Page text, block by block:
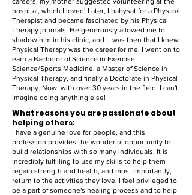
hospital, which I loved! Later, I babysat for a Physical
Therapist and became fascinated by his Physical
Therapy journals. He generously allowed me to
shadow him in his clinic, and it was then that I knew
Physical Therapy was the career for me. I went on to
earn a Bachelor of Science in Exercise
Science/Sports Medicine, a Master of Science in
Physical Therapy, and finally a Doctorate in Physical
Therapy. Now, with over 30 years in the field, I can't
imagine doing anything else!
What reasons you are passionate about
helping others:
I have a genuine love for people, and this
profession provides the wonderful opportunity to
build relationships with so many individuals. It is
incredibly fulfilling to use my skills to help them
regain strength and health, and most importantly,
return to the activities they love. I feel privileged to
be a part of someone's healing process and to help